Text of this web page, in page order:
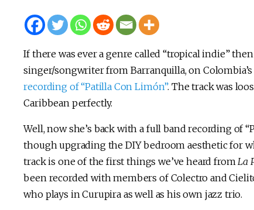
If there was ever a genre called “tropical indie” then
singer/songwriter from Barranquilla, on
recording of “Patilla Con Limón”. The track was
Caribbean perfectly.
Well, now she’s back with a full band recording of
though upgrading the DIY bedroom aesthetic for
track is one of the first things we’ve heard fromLa
been recorded with members of Colectro and
who plays in Curupira as well as his own jazz trio.